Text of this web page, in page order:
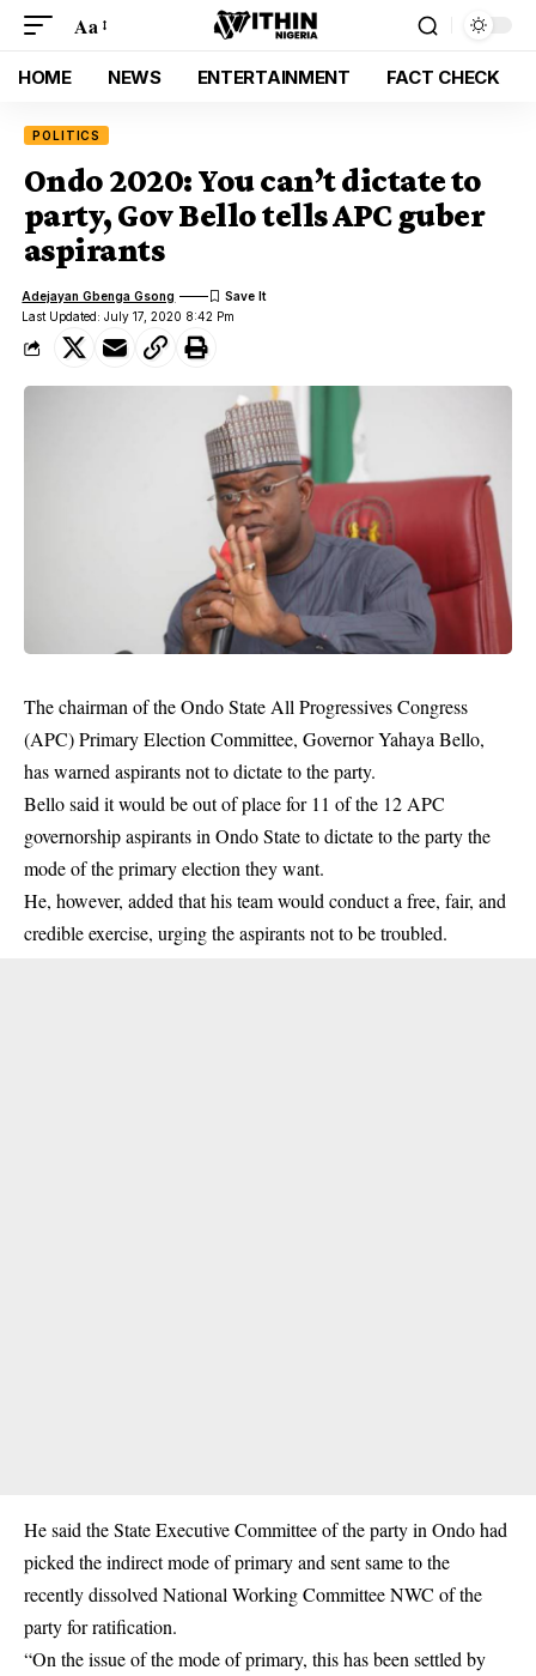
Aa
HOME NEWS ENTERTAINMENT FACT CHECK
POLITICS
Ondo 2020: You can’t dictate to
party, Gov Bello tells APC guber
aspirants
Last Updated: July 17, 2020 8:42 Pm
Adejayan Gbenga Gsong
The chairman of the Ondo State All Progressives Congress
(APC) Primary Election Committee, Governor Yahaya Bello,
has warned aspirants not to dictate to the party.
Bello said it would be out of place for 11 of the 12 APC
governorship aspirants in Ondo State to dictate to the party the
mode of theprimary election they want.
He, however, added that his team would conduct a free, fair, and
credible exercise, urging the aspirants not to be troubled.
He said the State Executive Committee of the party in Ondo had
picked the indirect mode of primary and sent same to the
recently dissolved National Working Committee NWC of the
party for ratification.
“On the issue of the mode of primary, this has been settled by